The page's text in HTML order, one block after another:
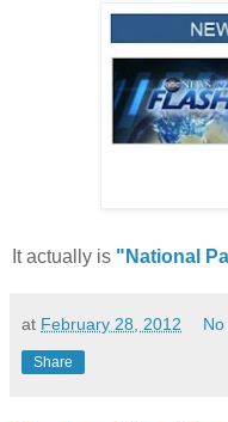
It actually is "National
at February 28, 2012
Share